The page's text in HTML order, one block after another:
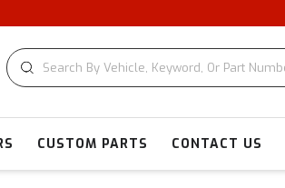
CUSTOM PARTS CONTACT US